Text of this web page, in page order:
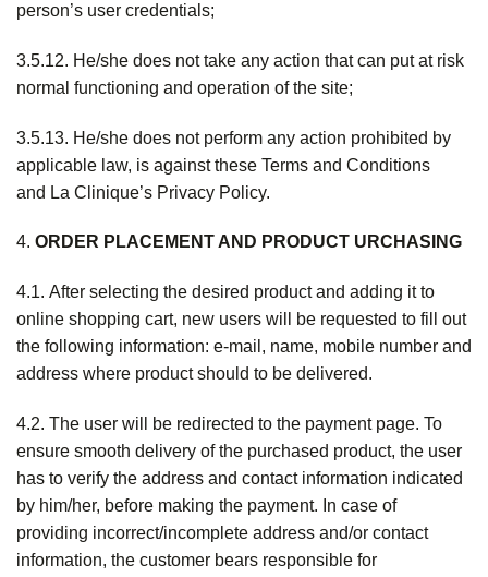
person’s user credentials;
3.5.12. He/she does not take any action that can put at risk
normal functioning and operation of the site;
3.5.13. He/she does not perform any action prohibited by
applicable law, is against these Terms and Conditions
and La Clinique’s Privacy Policy.
4. ORDER PLACEMENT AND PRODUCT URCHASING
4.1. After selecting the desired product and adding it to
online shopping cart, new users will be requested to fill out
the following information: e-mail, name, mobile number and
address where product should to be delivered.
4.2. The user will be redirected to the payment page. To
ensure smooth delivery of the purchased product, the user
has to verify the address and contact information indicated
by him/her, before making the payment. In case of
providing incorrect/incomplete address and/or contact
information, the customer bears responsible for